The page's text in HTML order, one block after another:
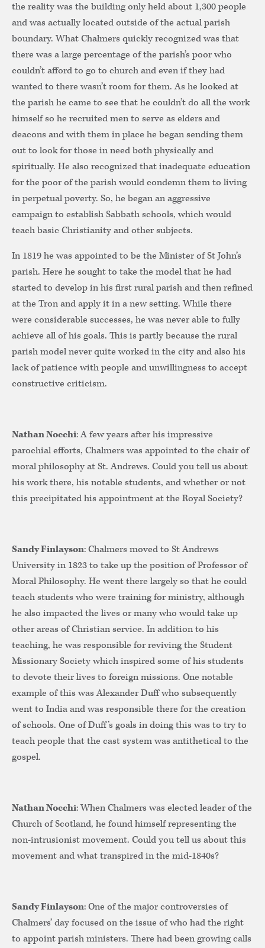
the reality was the building only held about 1,300 people
and was actually located outside of the actual parish
boundary. What Chalmers quickly recognized was that
there was a large percentage of the parish’s poor who
couldn’t afford to go to church and even if they had
wanted to there wasn’t room for them. As he looked at
the parish he came to see that he couldn’t do all the work
himself so he recruited men to serve as elders and
deacons and with them in place he began sending them
out to look for those in need both physically and
spiritually. He also recognized that inadequate education
for the poor of the parish would condemn them to living
in perpetual poverty. So, he began an aggressive
campaign to establish Sabbath schools, which would
teach basic Christianity and other subjects.
In 1819 he was appointed to be the Minister of St John’s
parish. Here he sought to take the model that he had
started to develop in his first rural parish and then refined
at the Tron and apply it in a new setting. While there
were considerable successes, he was never able to fully
achieve all of his goals. This is partly because the rural
parish model never quite worked in the city and also his
lack of patience with people and unwillingness to accept
constructive criticism.
Nathan Nocchi: A few years after his impressive
parochial efforts, Chalmers was appointed to the chair of
moral philosophy at St. Andrews. Could you tell us about
his work there, his notable students, and whether or not
this precipitated his appointment at the Royal Society?
Sandy Finlayson: Chalmers moved to St Andrews
University in 1823 to take up the position of Professor of
Moral Philosophy. He went there largely so that he could
teach students who were training for ministry, although
he also impacted the lives or many who would take up
other areas of Christian service. In addition to his
teaching, he was responsible for reviving the Student
Missionary Society which inspired some of his students
to devote their lives to foreign missions. One notable
example of this was Alexander Duff who subsequently
went to India and was responsible there for the creation
of schools. One of Duff’s goals in doing this was to try to
teach people that the cast system was antithetical to the
gospel.
Nathan Nocchi: When Chalmers was elected leader of the
Church of Scotland, he found himself representing the
non-intrusionist movement. Could you tell us about this
movement and what transpired in the mid-1840s?
Sandy Finlayson: One of the major controversies of
Chalmers’ day focused on the issue of who had the right
to appoint parish ministers. There had been growing calls